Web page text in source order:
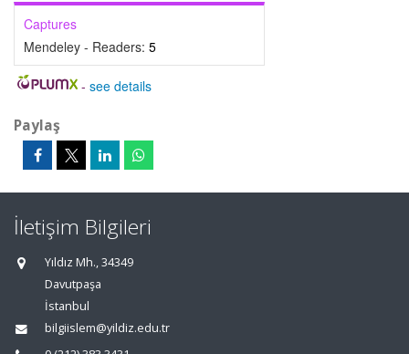
Captures
Mendeley - Readers: 5
- see details
Paylaş
İletişim Bilgileri
Yıldız Mh., 34349
Davutpaşa
İstanbul
bilgiislem@yildiz.edu.tr